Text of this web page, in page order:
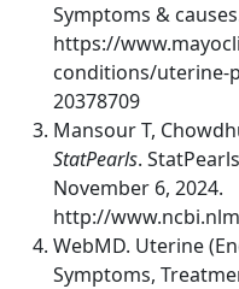
Symptoms &
https://
conditions/uterine-
20378709
Mansour T,
StatPearls.
November 6, 2024.
http://
WebMD. Uterine
Symptoms,